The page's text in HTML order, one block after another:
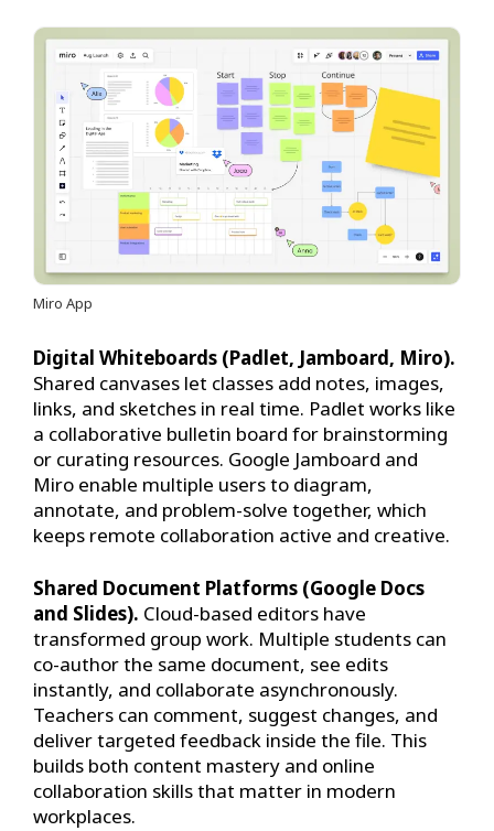
Miro App
Digital Whiteboards (Padlet, Jamboard, Miro).
Shared canvases let classes add notes, images,
links, and sketches in real time. Padlet works like
a collaborative bulletin board for brainstorming
or curating resources. Google Jamboard and
Miro enable multiple users to diagram,
annotate, and problem-solve together, which
keeps remote collaboration active and creative.
Shared Document Platforms (Google Docs
and Slides). Cloud-based editors have
transformed group work. Multiple students can
co-author the same document, see edits
instantly, and collaborate asynchronously.
Teachers can comment, suggest changes, and
deliver targeted feedback inside the file. This
builds both content mastery and online
collaboration skills that matter in modern
workplaces.